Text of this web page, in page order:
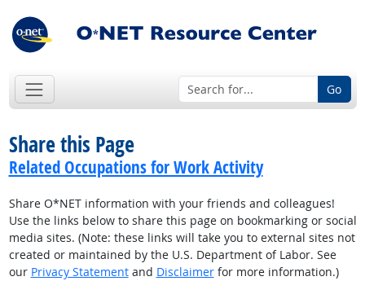
Go
Share this Page
Related Occupations for Work Activity
Share O*NET information with your friends and colleagues!
Use the links below to share this page on bookmarking or social
media sites. (Note: these links will take you to external sites not
created or maintained by the U.S. Department of Labor. See
our Privacy Statementand Disclaimerfor more information.)